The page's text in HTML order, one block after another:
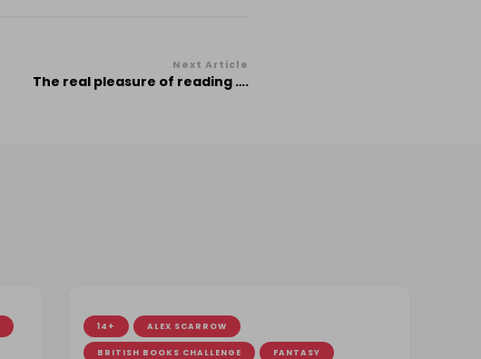
Next Article
The real pleasure of reading ….
14+ ALEX SCARROW
BRITISH BOOKS CHALLENGE FANTASY